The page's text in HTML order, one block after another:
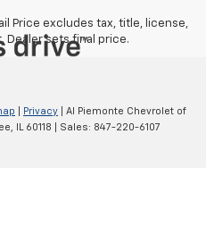
Price excludes tax, title, license,
Dealer sets final price.
Privacy | Al Piemonte Chevrolet of
60118 | Sales: 847-220-6107